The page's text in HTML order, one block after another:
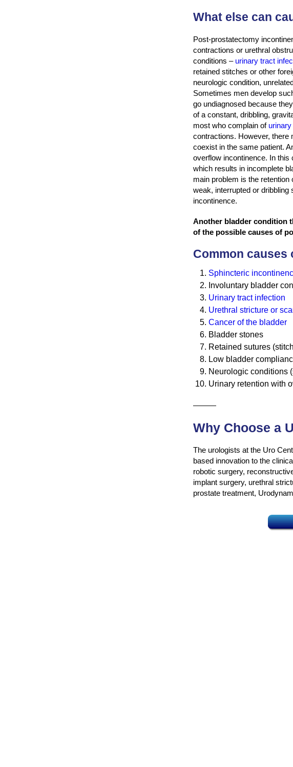
What else can
Post-prostatectomy
contractions or urethral
conditions – urinary tract
retained stitches or other
neurologic condition,
Sometimes men develop
go undiagnosed because
of a constant, dribbling,
most who complain of
contractions. However, there
coexist in the same patient.
overflow incontinence. In this
which results in incomplete
main problem is the
weak, interrupted or
incontinence.
Another bladder condition
of the possible causes of
Common
Sphincteric
Involuntary bladder
Urinary tract infection
Urethral stricture or
Cancer of the bladder
Bladder stones
Retained sutures
Low bladder
Neurologic conditions
Urinary retention with
———
Why Choose a
The urologists at the Uro
based innovation to the
robotic surgery,
implant surgery, urethral
prostate treatment,